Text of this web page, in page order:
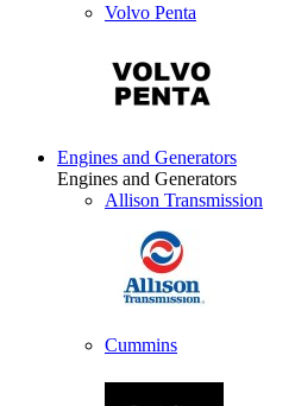
Volvo Penta
Engines and Generators
Engines and Generators
Allison Transmission
Cummins